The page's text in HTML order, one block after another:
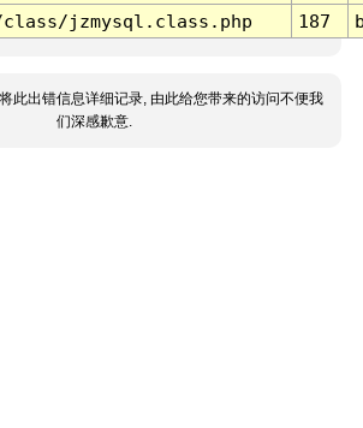
jzmysql.class.php 187
此出错信息详细记录, 由此给您带来的访问不便我
们深感歉意.